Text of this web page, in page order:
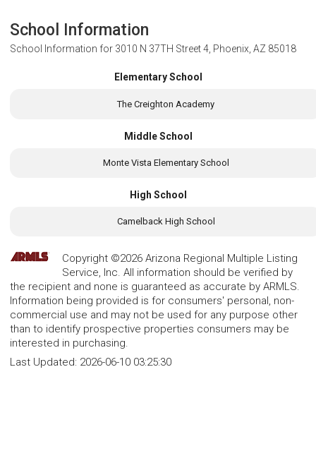
School Information
School Information for 3010 N 37TH Street 4, Phoenix, AZ 85018
Elementary School
The Creighton Academy
Middle School
Monte Vista Elementary School
High School
Camelback High School
Copyright ©2026 Arizona Regional Multiple Listing
Service, Inc. All information should be verified by
the recipient and none is guaranteed as accurate by ARMLS.
Information being provided is for consumers' personal, non-
commercial use and may not be used for any purpose other
than to identify prospective properties consumers may be
interested in purchasing.
Last Updated: 2026-06-10 03:25:30